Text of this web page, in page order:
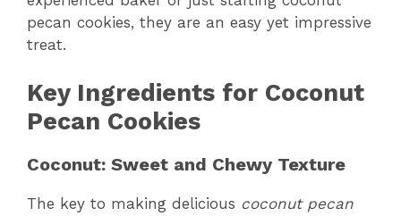
pecan cookies, they are an easy yet impressive
treat.
Key Ingredients for Coconut
Pecan Cookies
Coconut: Sweet and Chewy Texture
The key to making delicious coconut pecan